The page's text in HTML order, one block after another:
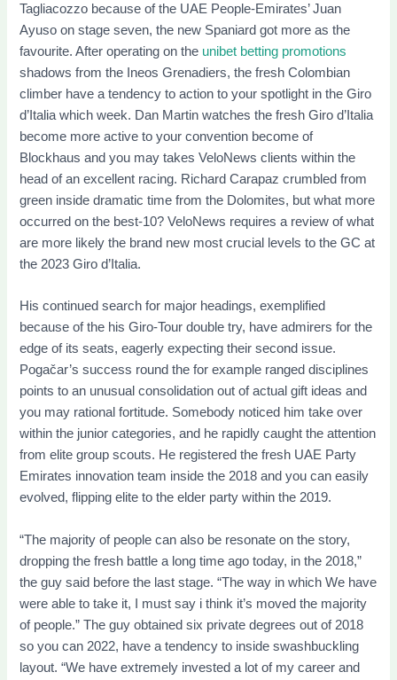
Tagliacozzo because of the UAE People-Emirates’ Juan
Ayuso on stage seven, the new Spaniard got more as the
favourite. After operating on the unibet betting promotions
shadows from the Ineos Grenadiers, the fresh Colombian
climber have a tendency to action to your spotlight in the Giro
d’Italia which week. Dan Martin watches the fresh Giro d’Italia
become more active to your convention become of
Blockhaus and you may takes VeloNews clients within the
head of an excellent racing. Richard Carapaz crumbled from
green inside dramatic time from the Dolomites, but what more
occurred on the best-10? VeloNews requires a review of what
are more likely the brand new most crucial levels to the GC at
the 2023 Giro d’Italia.
His continued search for major headings, exemplified
because of the his Giro-Tour double try, have admirers for the
edge of its seats, eagerly expecting their second issue.
Pogačar’s success round the for example ranged disciplines
points to an unusual consolidation out of actual gift ideas and
you may rational fortitude. Somebody noticed him take over
within the junior categories, and he rapidly caught the attention
from elite group scouts. He registered the fresh UAE Party
Emirates innovation team inside the 2018 and you can easily
evolved, flipping elite to the elder party within the 2019.
“The majority of people can also be resonate on the story,
dropping the fresh battle a long time ago today, in the 2018,”
the guy said before the last stage. “The way in which We have
were able to take it, I must say i think it’s moved the majority
of people.” The guy obtained six private degrees out of 2018
so you can 2022, have a tendency to inside swashbuckling
layout. “We have extremely invested a lot of my career and